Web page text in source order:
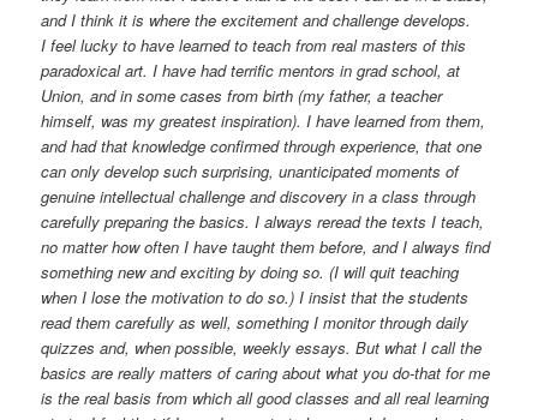
and I think it is where the excitement and challenge develops.
I feel lucky to have learned to teach from real masters of this
paradoxical art. I have had terrific mentors in grad school, at
Union, and in some cases from birth (my father, a teacher
himself, was my greatest inspiration). I have learned from them,
and had that knowledge confirmed through experience, that one
can only develop such surprising, unanticipated moments of
genuine intellectual challenge and discovery in a class through
carefully preparing the basics. I always reread the texts I teach,
no matter how often I have taught them before, and I always find
something new and exciting by doing so. (I will quit teaching
when I lose the motivation to do so.) I insist that the students
read them carefully as well, something I monitor through daily
quizzes and, when possible, weekly essays. But what I call the
basics are really matters of caring about what you do-that for me
is the real basis from which all good classes and all real learning